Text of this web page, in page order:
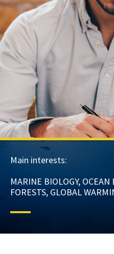
Main interests:
MARINE BIOLOGY,
FORESTS, GLOBAL